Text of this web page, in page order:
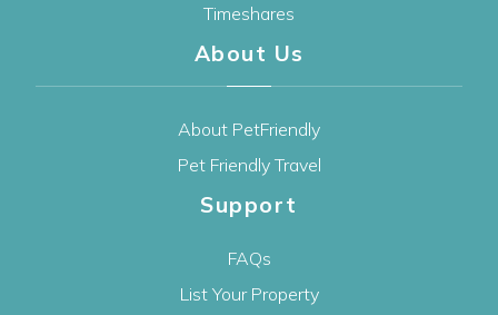
Timeshares
About Us
About PetFriendly
Pet Friendly Travel
Support
FAQs
List Your Property